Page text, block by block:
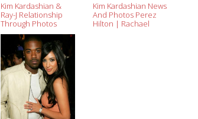
Kim Kardashian &
Ray-J Relationship
Through Photos
Kim Kardashian News
And Photos Perez
Hilton | Rachael